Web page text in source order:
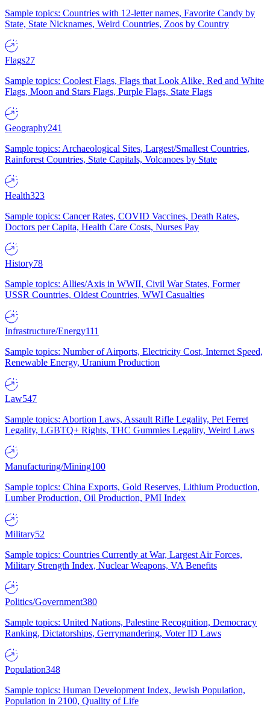
Sample topics: Countries with 12-letter names, Favorite Candy by
State, State Nicknames, Weird Countries, Zoos by Country
Flags27
Sample topics: Coolest Flags, Flags that Look Alike, Red and White
Flags, Moon and Stars Flags, Purple Flags, State Flags
Geography241
Sample topics: Archaeological Sites, Largest/Smallest Countries,
Rainforest Countries, State Capitals, Volcanoes by State
Health323
Sample topics: Cancer Rates, COVID Vaccines, Death Rates,
Doctors per Capita, Health Care Costs, Nurses Pay
History78
Sample topics: Allies/Axis in WWII, Civil War States, Former
USSR Countries, Oldest Countries, WWI Casualties
Infrastructure/Energy111
Sample topics: Number of Airports, Electricity Cost, Internet Speed,
Renewable Energy, Uranium Production
Law547
Sample topics: Abortion Laws, Assault Rifle Legality, Pet Ferret
Legality, LGBTQ+ Rights, THC Gummies Legality, Weird Laws
Manufacturing/Mining100
Sample topics: China Exports, Gold Reserves, Lithium Production,
Lumber Production, Oil Production, PMI Index
Military52
Sample topics: Countries Currently at War, Largest Air Forces,
Military Strength Index, Nuclear Weapons, VA Benefits
Politics/Government380
Sample topics: United Nations, Palestine Recognition, Democracy
Ranking, Dictatorships, Gerrymandering, Voter ID Laws
Population348
Sample topics: Human Development Index, Jewish Population,
Population in 2100, Quality of Life